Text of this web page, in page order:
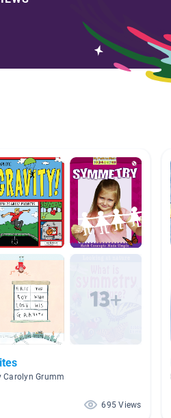
Carolyn Grumm
695 Views